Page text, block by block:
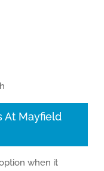
At Mayfield
when it